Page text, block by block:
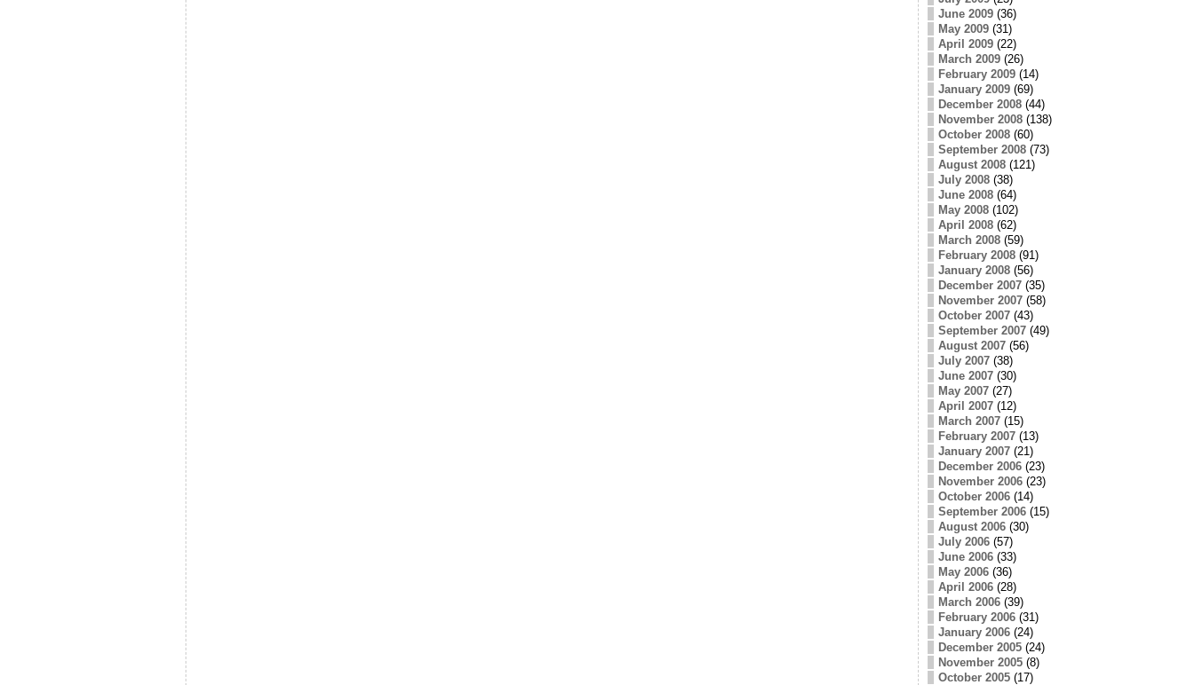
June 2009(36)
May 2009(31)
April 2009(22)
March 2009(26)
February 2009(14)
January 2009(69)
December 2008(44)
November 2008(138)
October 2008(60)
September 2008(73)
August 2008(121)
July 2008(38)
June 2008(64)
May 2008(102)
April 2008(62)
March 2008(59)
February 2008(91)
January 2008(56)
December 2007(35)
November 2007(58)
October 2007(43)
September 2007(49)
August 2007(56)
July 2007(38)
June 2007(30)
May 2007(27)
April 2007(12)
March 2007(15)
February 2007(13)
January 2007(21)
December 2006(23)
November 2006(23)
October 2006(14)
September 2006(15)
August 2006(30)
July 2006(57)
June 2006(33)
May 2006(36)
April 2006(28)
March 2006(39)
February 2006(31)
January 2006(24)
December 2005(24)
November 2005(8)
October 2005(17)